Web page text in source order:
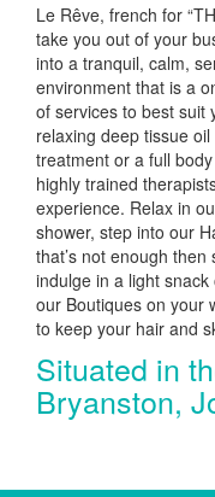
Le Rêve, french for
take you out of your
into a tranquil, calm,
environment that is a
of services to best suit
relaxing deep tissue
treatment or a full
highly trained
experience. Relax in
shower, step into our
that’s not enough
indulge in a light
our Boutiques on your
to keep your hair and
Situated in
Bryanston,